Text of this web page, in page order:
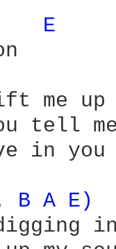
E
me up
tell
in you
B A E)